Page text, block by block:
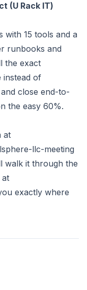
(U Rack IT)
with 15 tools and a
runbooks and
the exact
instead of
close end-to-
the easy 60%.
at
llc-meeting
walk it through the
at
exactly where